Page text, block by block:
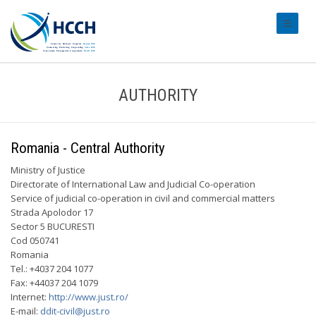
AUTHORITY
Romania - Central Authority
Ministry of Justice
Directorate of International Law and Judicial Co-operation
Service of judicial co-operation in civil and commercial matters
Strada Apolodor 17
Sector 5 BUCURESTI
Cod 050741
Romania
Tel.: +4037 204 1077
Fax: +44037 204 1079
Internet: http://www.just.ro/
E-mail: ddit-civil@just.ro